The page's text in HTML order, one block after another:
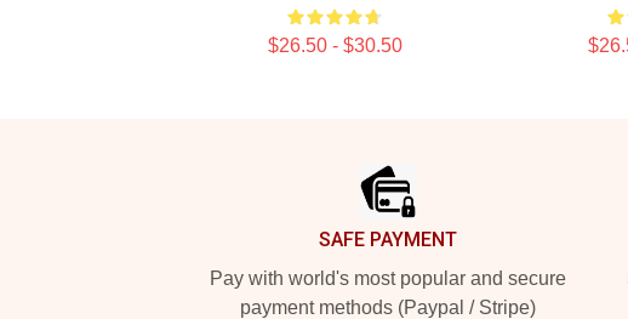
$26.50 - $30.50
SAFE PAYMENT
Pay with world's most popular and secure
payment methods (Paypal / Stripe)